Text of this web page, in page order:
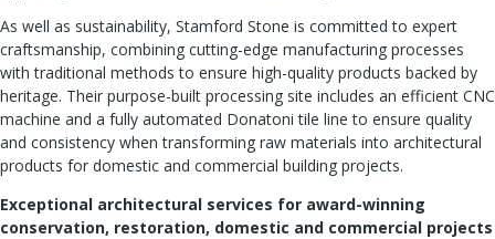
As well as sustainability, Stamford Stone is committed to expert
craftsmanship, combining cutting-edge manufacturing processes
with traditional methods to ensure high-quality products backed by
heritage. Their purpose-built processing site includes an efficient CNC
machine and a fully automated Donatoni tile line to ensure quality
and consistency when transforming raw materials into architectural
products for domestic and commercial building projects.
Exceptional architectural services for award-winning
conservation, restoration, domestic and commercial projects